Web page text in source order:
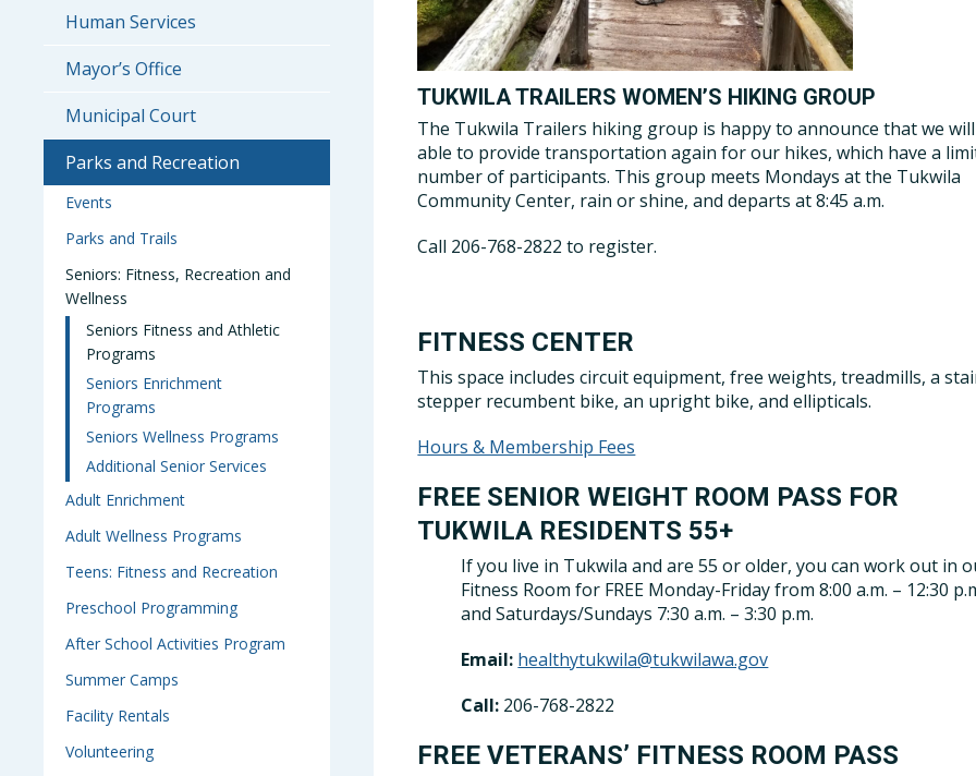
Human Services
Mayor’s Office
Municipal Court
Parks and Recreation
Events
Parks and Trails
Seniors: Fitness, Recreation and
Wellness
Seniors Fitness and Athletic
Programs
Seniors Enrichment
Programs
Seniors Wellness Programs
Additional Senior Services
Adult Enrichment
Adult Wellness Programs
Teens: Fitness and Recreation
Preschool Programming
After School Activities Program
Summer Camps
Facility Rentals
Volunteering
TUKWILA TRAILERS WOMEN’S HIKING GROUP
The Tukwila Trailers hiking group is happy to announce that we
able to provide transportation again for our hikes, which have a
number of participants. This group meets Mondays at the Tukwila
Community Center, rain or shine, and departs at 8:45 a.m.
Call 206-768-2822 to register.
FITNESS CENTER
This space includes circuit equipment, free weights, treadmills, a
stepper recumbent bike, an upright bike, and ellipticals.
Hours & Membership Fees
FREE SENIOR WEIGHT ROOM PASS FOR
TUKWILA RESIDENTS 55+
If you live in Tukwila and are 55 or older, you can work out in
Fitness Room for FREE Monday-Friday from 8:00 a.m. – 12:30
and Saturdays/Sundays 7:30 a.m. – 3:30 p.m.
Email: healthytukwila@tukwilawa.gov
Call: 206-768-2822
FREE VETERANS’ FITNESS ROOM PASS